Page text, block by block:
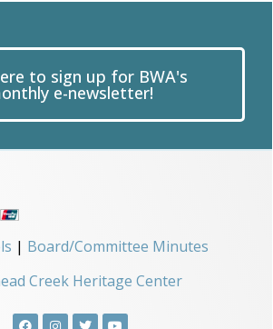
to sign up for BWA's
e-newsletter!
| Board/Committee Minutes
Creek Heritage Center